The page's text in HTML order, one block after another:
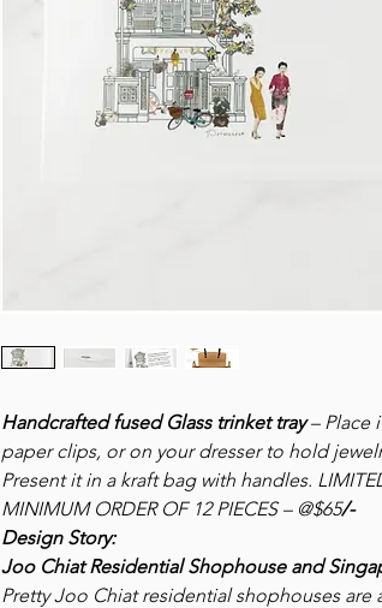
Handcrafted fused Glass trinket tray– Place
paper clips, or on your dresser to hold
Present it in a kraft bag with handles.
MINIMUM ORDER OF 12 PIECES – @$65/-
Design Story:
Joo Chiat Residential Shophouse and
Pretty Joo Chiat residential shophouses are